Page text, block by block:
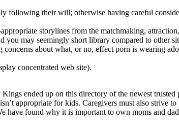
following their will; otherwise having careful
storylines from the matchmaking,
may seemingly short library compared to other
about what, or no, effect porn is wearing
concentrated web site).
ended up on this directory of the newest trusted
appropriate for kids. Caregivers must also strive
found why it is important to own moms and